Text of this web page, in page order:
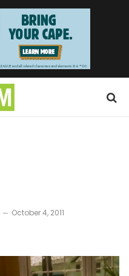
October 4, 2011